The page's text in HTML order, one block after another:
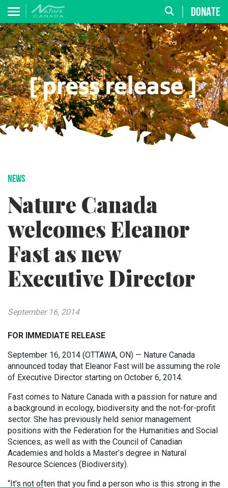
DONATE
NEWS
Nature Canada
welcomes Eleanor
Fast as new
Executive Director
September 16, 2014
FOR IMMEDIATE RELEASE
September 16, 2014 (OTTAWA, ON) — Nature Canada
announced today that Eleanor Fast will be assuming the role
of Executive Director starting on October 6, 2014.
Fast comes to Nature Canada with a passion for nature and
a background in ecology, biodiversity and the not-for-profit
sector. She has previously held senior management
positions with the Federation for the Humanities and Social
Sciences, as well as with the Council of Canadian
Academies and holds a Master’s degree in Natural
Resource Sciences (Biodiversity).
“It’s not often that you find a person who is this strong in the